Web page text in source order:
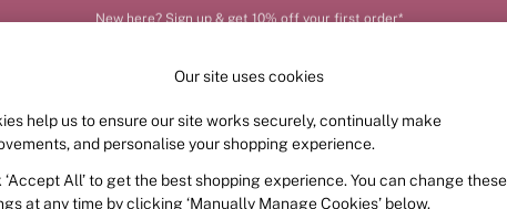
FRAGRANCE SWIMWEAR ACCESSORIES
or no longer exists.
Our site uses cookies
help us to ensure our site works securely, continually make
and personalise your shopping experience.
‘Accept All’ to get the best shopping experience. You can change these
at any time by clicking ‘Manually Manage Cookies’ below.